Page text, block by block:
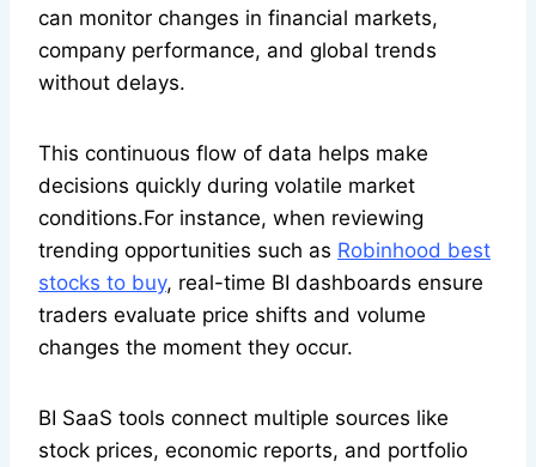
can monitor changes in financial markets,
company performance, and global trends
without delays.
This continuous flow of data helps make
decisions quickly during volatile market
conditions.For instance, when reviewing
trending opportunities such as Robinhood best
stocks to buy, real-time BI dashboards ensure
traders evaluate price shifts and volume
changes the moment they occur.
BI SaaS tools connect multiple sources like
stock prices, economic reports, and portfolio